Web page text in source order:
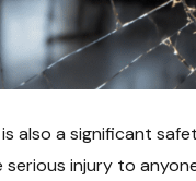
also a significant
injury to